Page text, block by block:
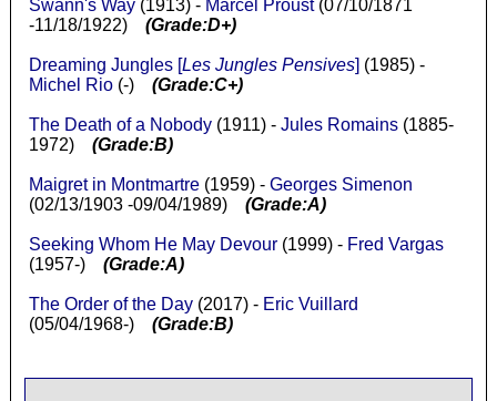
Swann's Way(1913) - Marcel Proust(07/10/1871
-11/18/1922) (Grade:D+)
Dreaming Jungles [Les Jungles Pensives] (1985) -
Michel Rio(-) (Grade:C+)
The Death of a Nobody(1911) - Jules Romains(1885-
1972) (Grade:B)
Maigret in Montmartre(1959) - Georges Simenon
(02/13/1903 -09/04/1989) (Grade:A)
Seeking Whom He May Devour(1999) - Fred Vargas
(1957-) (Grade:A)
The Order of the Day(2017) - Eric Vuillard
(05/04/1968-) (Grade:B)